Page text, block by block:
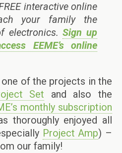
interactive online
your family the
electronics.Sign up
EEME’s online
of the projects in the
Set and also the
monthly subscription
thoroughly enjoyed all
Project Amp) –
our family!